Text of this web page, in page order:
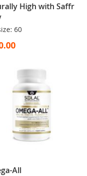
High with Saffr
60
All